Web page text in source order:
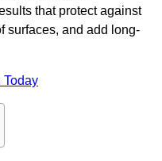
that protect against
surfaces, and add long-
Today